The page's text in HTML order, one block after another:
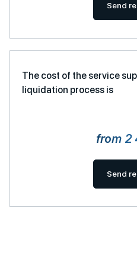
Send
The cost of the service
liquidation process is
from 2
Send